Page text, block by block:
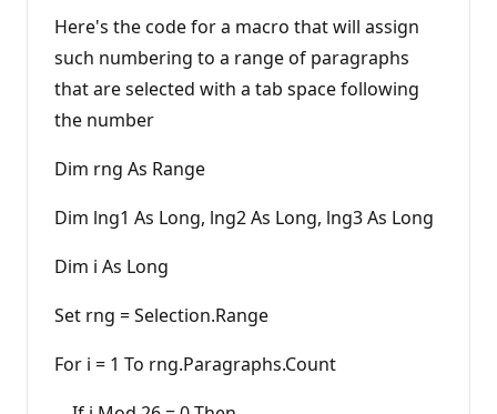
a
t
i
o
p
n
Here's the code for a macro that will assign
such numbering to a range of paragraphs
that are selected with a tab space following
the number
Dim rng As Range
Dim lng1 As Long, lng2 As Long, lng3 As Long
Dim i As Long
Set rng = Selection.Range
For i = 1 To rng.Paragraphs.Count